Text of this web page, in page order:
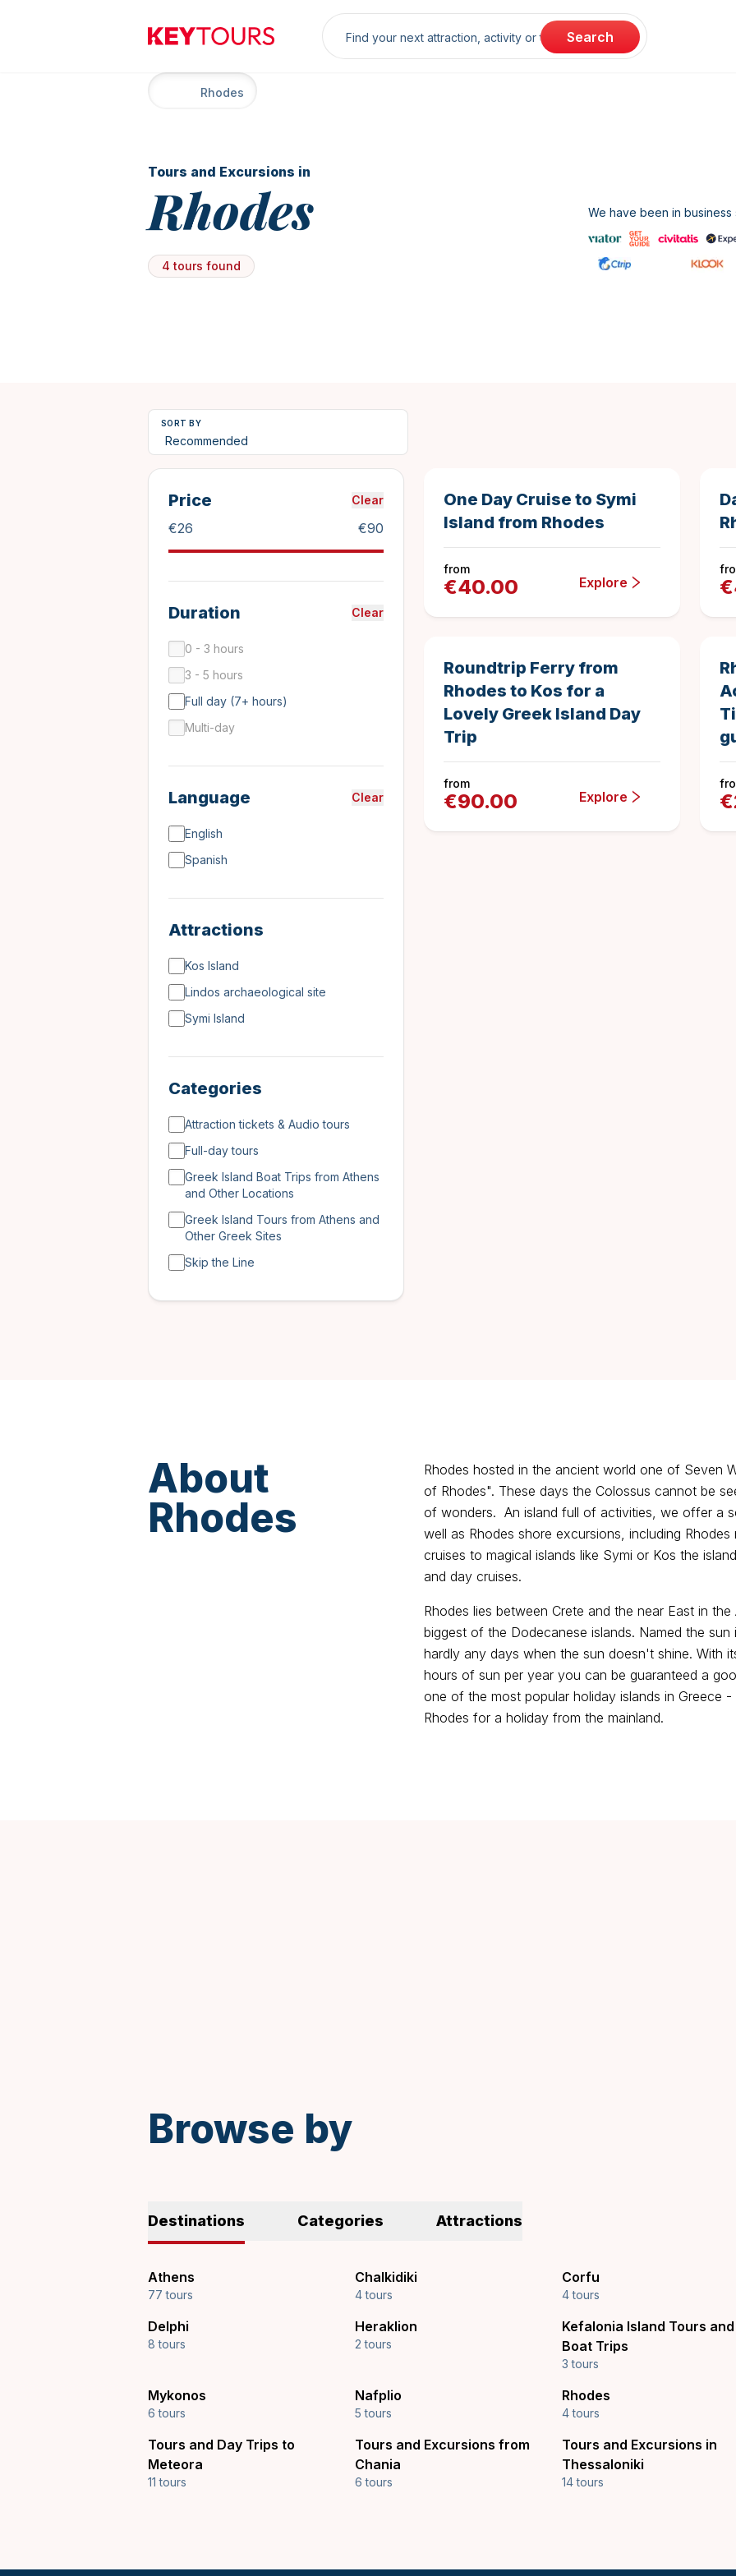
Keytours
Search Search
Rhodes
Tours and Excursions in
Rhodes
4 tours found
We have been in
SORT BY
Price Clear
€26 €90
Duration Clear
0 - 3 hours
3 - 5 hours
Full day (7+ hours)
Multi-day
Language Clear
English
Spanish
Attractions
Kos Island
Lindos archaeological site
Symi Island
Categories
Attraction tickets & Audio tours
Full-day tours
Greek Island Boat Trips from Athens
and Other Locations
Greek Island Tours from Athens and
Other Greek Sites
Skip the Line
One Day Cruise to Symi
Island from Rhodes
from
€40.00 Explore €
10 hours
Roundtrip Ferry from
Rhodes to Kos for a
Lovely Greek Island Day
Trip
from
€90.00 Explore €
About
Rhodes
Rhodes hosted in the ancient world one of Seven
of Rhodes". These days the Colossus cannot be
of wonders. An island full of activities, we offer a
well as Rhodes shore excursions, including
cruises to magical islands like Symi or Kos the
and day cruises.
Rhodes lies between Crete and the near East in
biggest of the Dodecanese islands. Named the
hardly any days when the sun doesn't shine. With
hours of sun per year you can be guaranteed a
one of the most popular holiday islands in Greece
Rhodes for a holiday from the mainland.
Browse by
Destinations Categories Attractions
Athens
77 tours
Chalkidiki
4 tours
Corfu
4 tours
Delphi
8 tours
Heraklion
2 tours
Kefalonia Island Tours and
Boat Trips
3 tours
Mykonos
6 tours
Nafplio
5 tours
Rhodes
4 tours
Tours and Day Trips to
Meteora
11 tours
Tours and Excursions from
Chania
6 tours
Tours and Excursions in
Thessaloniki
14 tours